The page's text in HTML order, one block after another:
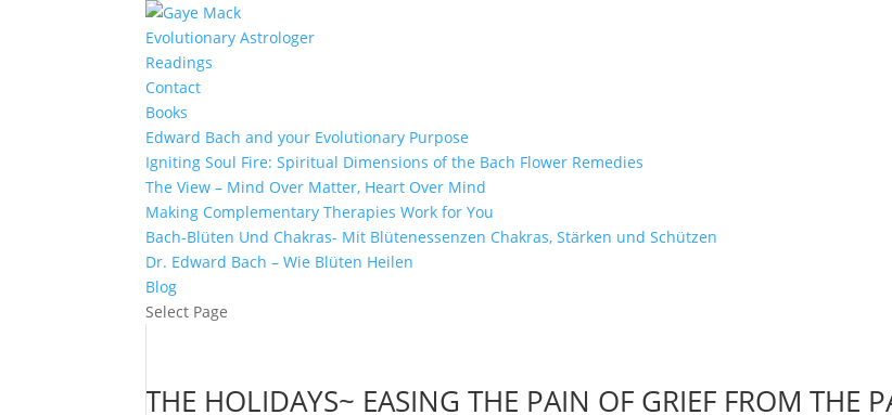
Evolutionary Astrologer
Readings
Contact
Books
Edward Bach and your Evolutionary Purpose
Igniting Soul Fire: Spiritual Dimensions of the Bach Flower Remedies
The View – Mind Over Matter, Heart Over Mind
Making Complementary Therapies Work for You
Bach-Blüten Und Chakras- Mit Blütenessenzen Chakras, Stärken und Schützen
Dr. Edward Bach – Wie Blüten Heilen
Blog
Select Page
THE HOLIDAYS~ EASING THE PAIN OF GRIEF FROM THE